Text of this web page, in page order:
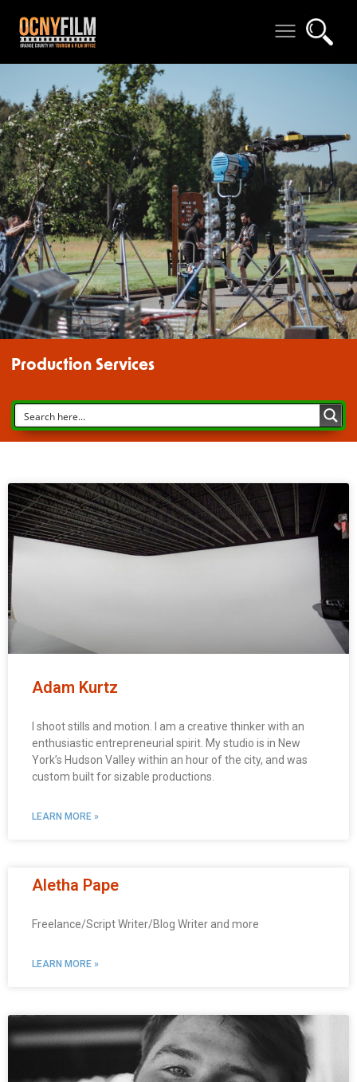
Production Services
Adam Kurtz
I shoot stills and motion. I am a creative thinker with an
enthusiastic entrepreneurial spirit. My studio is in New
York’s Hudson Valley within an hour of the city, and was
custom built for sizable productions.
LEARN MORE »
Aletha Pape
Freelance/Script Writer/Blog Writer and more
LEARN MORE »